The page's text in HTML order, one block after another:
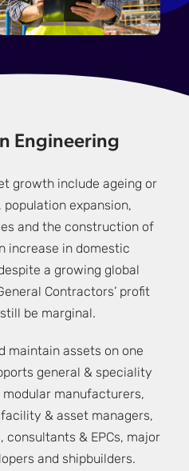
Engineering
growth include ageing or
expansion,
and the construction of
increase in domestic
a growing global
Contractors’ profit
be marginal.
maintain assets on one
general & speciality
manufacturers,
& asset managers,
& EPCs, major
and shipbuilders.